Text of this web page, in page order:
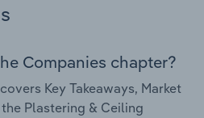
Companies chapter?
Key Takeaways, Market
Plastering & Ceiling